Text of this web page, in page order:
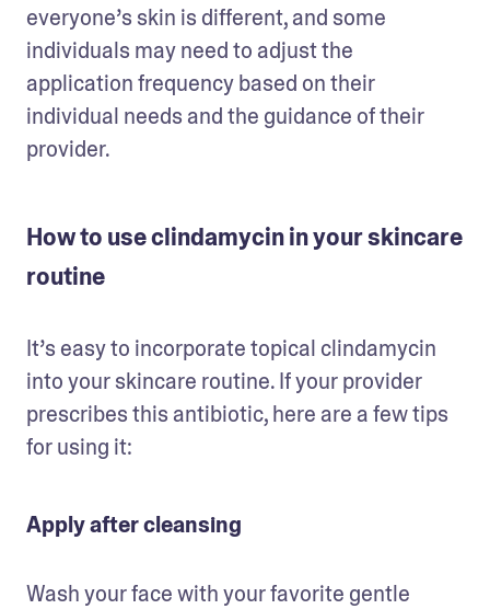
everyone’s skin is different, and some
individuals may need to adjust the
application frequency based on their
individual needs and the guidance of their
provider.
How to use clindamycin in your skincare
routine
It’s easy to incorporate topical clindamycin
into your skincare routine. If your provider
prescribes this antibiotic, here are a few tips
for using it:
Apply after cleansing
Wash your face with your favorite gentle